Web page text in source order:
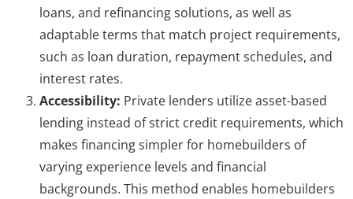
loans, and refinancing solutions, as well as
adaptable terms that match project requirements,
such as loan duration, repayment schedules, and
interest rates.
Accessibility: Private lenders utilize asset-based
lending instead of strict credit requirements, which
makes financing simpler for homebuilders of
varying experience levels and financial
backgrounds. This method enables homebuilders